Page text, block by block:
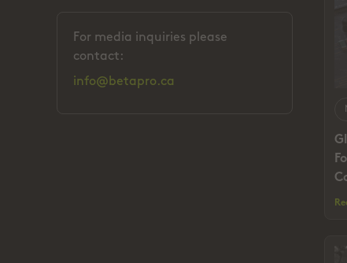
For media inquiries please
contact:
info@betapro.ca